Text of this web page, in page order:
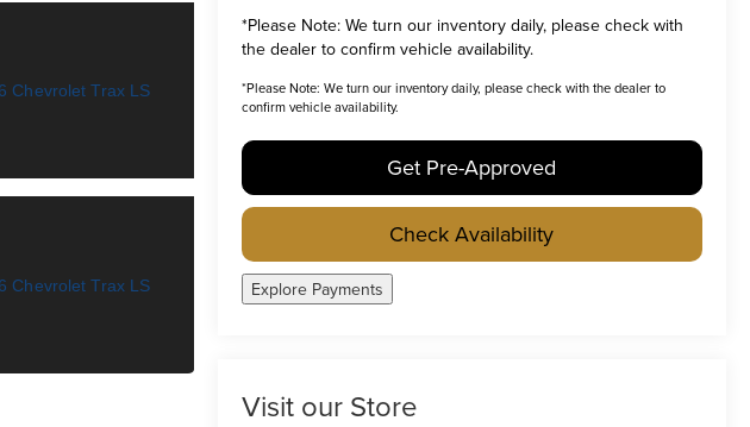
*Please Note:We turn our inventory daily, please check with
the dealer to confirm vehicle availability.
*Please Note: We turn our inventory daily, please check with the dealer to
confirm vehicle availability.
Get Pre-Approved
Check Availability
Explore Payments
Visit our Store